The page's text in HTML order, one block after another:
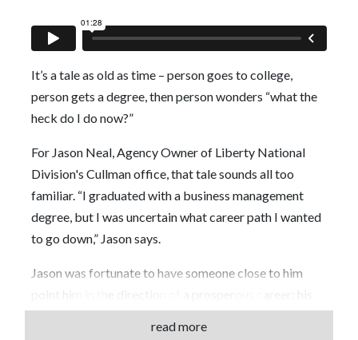
It’s a tale as old as time – person goes to college,
person gets a degree, then person wonders “what the
heck do I do now?”
For Jason Neal, Agency Owner of Liberty National
Division's Cullman office, that tale sounds all too
familiar. “I graduated with a business management
degree, but I was uncertain what career path I wanted
to go down,” Jason says.
Jason was fortunate to have someone close to him
father, a former Agent with Globe Life Liberty
read more